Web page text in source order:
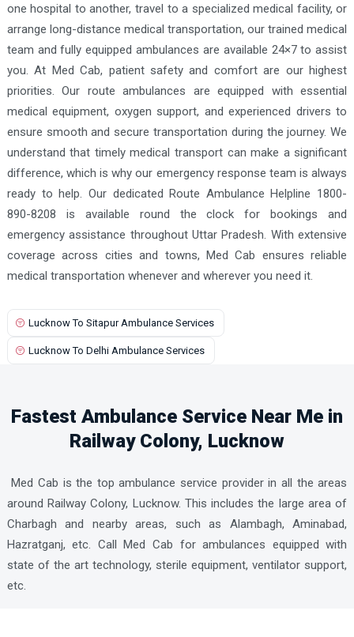
one hospital to another, travel to a specialized medical facility, or
arrange long-distance medical transportation, our trained medical
team and fully equipped ambulances are available 24×7 to assist
you. At Med Cab, patient safety and comfort are our highest
priorities. Our route ambulances are equipped with essential
medical equipment, oxygen support, and experienced drivers to
ensure smooth and secure transportation during the journey. We
understand that timely medical transport can make a significant
difference, which is why our emergency response team is always
ready to help. Our dedicated Route Ambulance Helpline 1800-
890-8208 is available round the clock for bookings and
emergency assistance throughout Uttar Pradesh. With extensive
coverage across cities and towns, Med Cab ensures reliable
medical transportation whenever and wherever you need it.
Lucknow To Sitapur Ambulance Services
Lucknow To Delhi Ambulance Services
Fastest Ambulance Service Near Me in
Railway Colony, Lucknow
Med Cab is the top ambulance service provider in all the areas
around Railway Colony, Lucknow. This includes the large area of
Charbagh and nearby areas, such as Alambagh, Aminabad,
Hazratganj, etc. Call Med Cab for ambulances equipped with
state of the art technology, sterile equipment, ventilator support,
etc.